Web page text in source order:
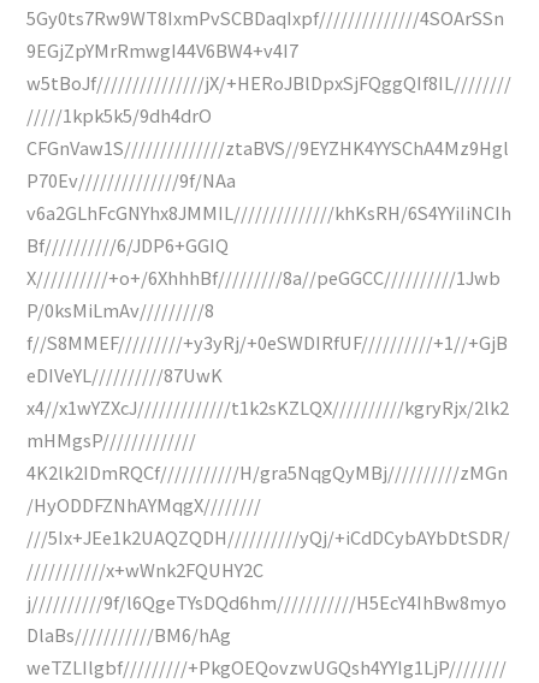
5Gy0ts7Rw9WT8IxmPvSCBDaqIxpf//////////////4SOArSSn
9EGjZpYMrRmwgI44V6BW4+v4I7
w5tBoJf///////////////jX/+HERoJBlDpxSjFQggQIf8IL////////
/////1kpk5k5/9dh4drO
CFGnVaw1S//////////////ztaBVS//9EYZHK4YYSChA4Mz9Hgl
P70Ev//////////////9f/NAa
v6a2GLhFcGNYhx8JMMIL//////////////khKsRH/6S4YYiIiNCIh
Bf//////////6/JDP6+GGIQ
X//////////+o+/6XhhhBf/////////8a//peGGCC//////////1Jwb
P/0ksMiLmAv/////////8
f//S8MMEF/////////+y3yRj/+0eSWDIRfUF//////////+1//+GjB
eDIVeYL//////////87UwK
x4//x1wYZXcJ/////////////t1k2sKZLQX//////////kgryRjx/2lk2
mHMgsP/////////////
4K2lk2IDmRQCf///////////H/gra5NqgQyMBj//////////zMGn
/HyODDFZNhAYMqgX////////
///5Ix+JEe1k2UAQZQDH//////////yQj/+iCdDCybAYbDtSDR/
///////////x+wWnk2FQUHY2C
j//////////9f/l6QgeTYsDQd6hm///////////H5EcY4IhBw8myo
DlaBs///////////BM6/hAg
weTZLIlgbf/////////+PkgOEQovzwUGQsh4YYIg1LjP////////